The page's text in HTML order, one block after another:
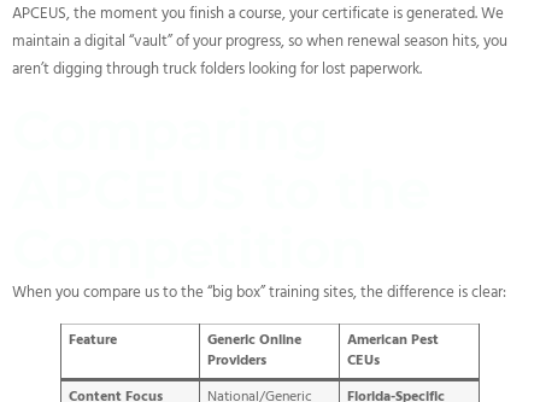
APCEUS, the moment you finish a course, your certificate is generated. We
maintain a digital “vault” of your progress, so when renewal season hits, you
aren’t digging through truck folders looking for lost paperwork.
When you compare us to the “big box” training sites, the difference is clear:
Feature
Generic Online
Providers
American Pest
CEUs
Content Focus
National/Generic Florida-Specific